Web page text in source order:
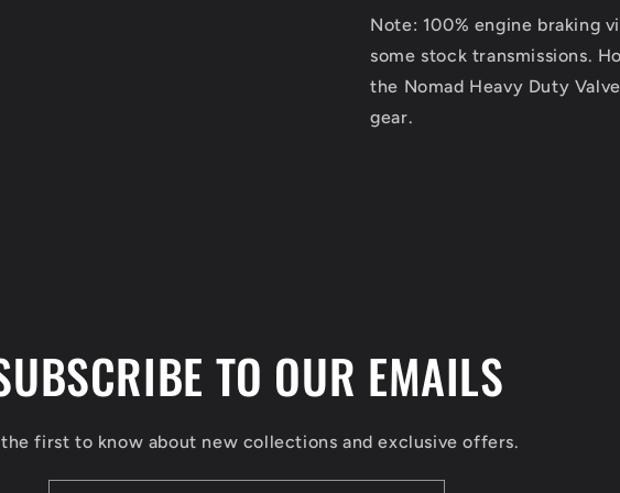
Note: 100% engine braking
some stock transmissions.
the Nomad Heavy Duty
gear.
TO OUR EMAILS
first to know about new collections and exclusive offers.